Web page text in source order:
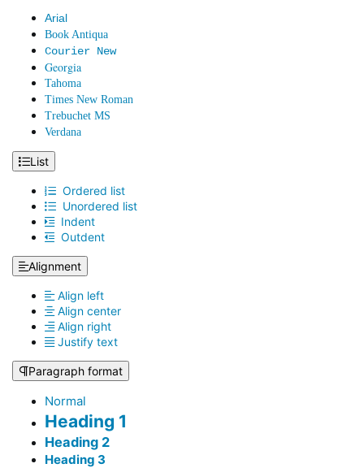
Arial
Book Antiqua
Courier New
Georgia
Tahoma
Times New Roman
Trebuchet MS
Verdana
List
Ordered list
Unordered list
Indent
Outdent
Alignment
Align left
Align center
Align right
Justify text
Paragraph format
Normal
Heading 1
Heading 2
Heading 3